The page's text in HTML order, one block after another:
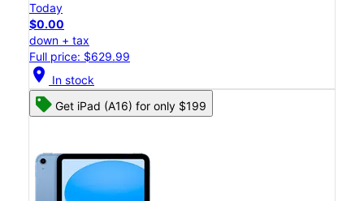
Today
$0.00
down + tax
Full price: $629.99
location_on In stock
Get iPad (A16) for only $199